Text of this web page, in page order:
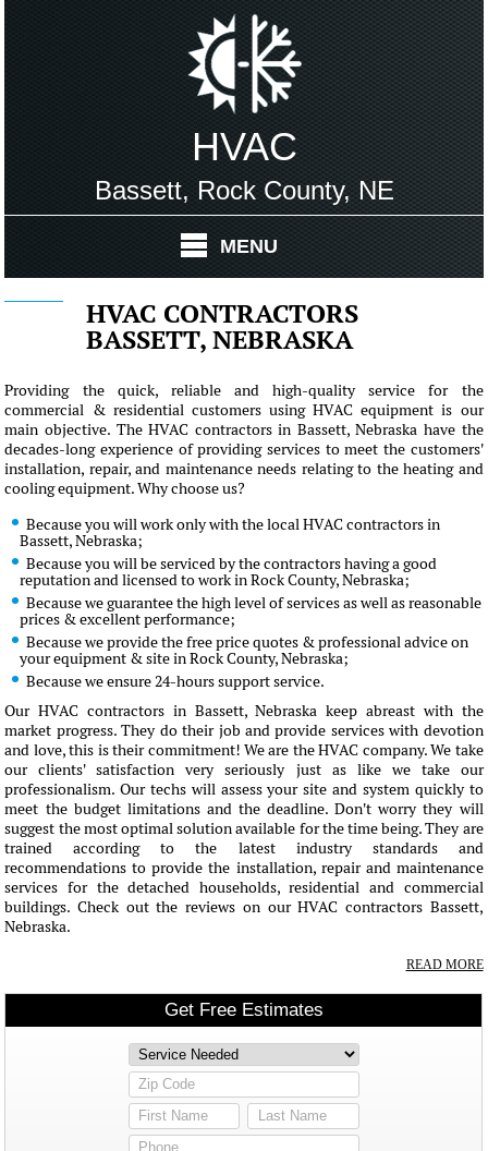
HVAC
Bassett, Rock County, NE
MENU
HVAC CONTRACTORS
BASSETT, NEBRASKA
Providing the quick, reliable and high-quality service for the
commercial & residential customers using HVAC equipment is our
main objective. The HVAC contractors in Bassett, Nebraska have the
decades-long experience of providing services to meet the customers'
installation, repair, and maintenance needs relating to the heating and
cooling equipment. Why choose us?
Because you will work only with the local HVAC contractors in
Bassett, Nebraska;
Because you will be serviced by the contractors having a good
reputation and licensed to work in Rock County, Nebraska;
Because we guarantee the high level of services as well as reasonable
prices & excellent performance;
Because we provide the free price quotes & professional advice on
your equipment & site in Rock County, Nebraska;
Because we ensure 24-hours support service.
Our HVAC contractors in Bassett, Nebraska keep abreast with the
market progress. They do their job and provide services with devotion
and love, this is their commitment! We are the HVAC company. We take
our clients' satisfaction very seriously just as like we take our
professionalism. Our techs will assess your site and system quickly to
meet the budget limitations and the deadline. Don't worry they will
suggest the most optimal solution available for the time being. They are
trained according to the latest industry standards and
recommendations to provide the installation, repair and maintenance
services for the detached households, residential and commercial
buildings. Check out the reviews on our HVAC contractors Bassett,
Nebraska.
READ MORE